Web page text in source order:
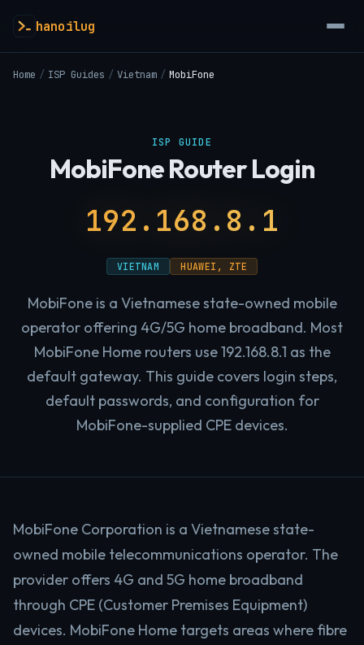
hanoilug
Home / ISP Guides / Vietnam / MobiFone
ISP GUIDE
MobiFone Router Login
192.168.8.1
VIETNAM HUAWEI, ZTE
MobiFone is a Vietnamese state-owned mobile
operator offering 4G/5G home broadband. Most
MobiFone Home routers use 192.168.8.1 as the
default gateway. This guide covers login steps,
default passwords, and configuration for
MobiFone-supplied CPE devices.
MobiFone Corporation is a Vietnamese state-
owned mobile telecommunications operator. The
provider offers 4G and 5G home broadband
through CPE (Customer Premises Equipment)
devices. MobiFone Home targets areas where fibre